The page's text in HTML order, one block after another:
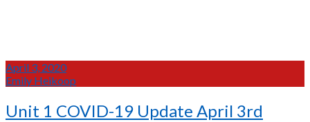
April 3, 2020
Emily Heikoop
Unit 1 COVID-19 Update April 3rd